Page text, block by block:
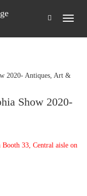
Show 2020-
33, Central aisle on